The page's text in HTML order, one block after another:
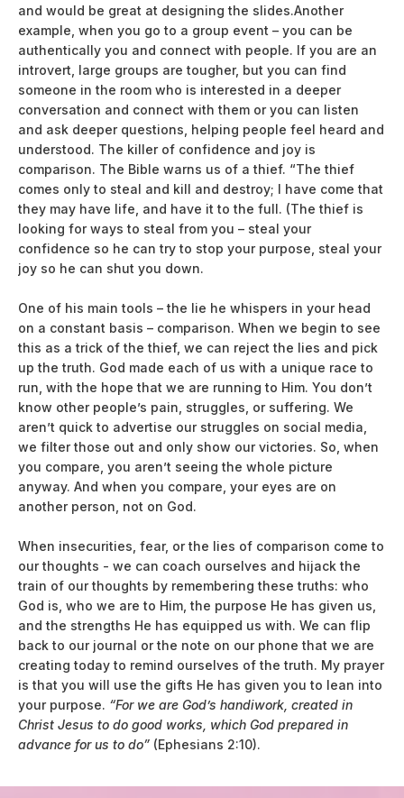
and would be great at designing the slides.Another
example, when you go to a group event – you can be
authentically you and connect with people. If you are an
introvert, large groups are tougher, but you can find
someone in the room who is interested in a deeper
conversation and connect with them or you can listen
and ask deeper questions, helping people feel heard and
understood. The killer of confidence and joy is
comparison. The Bible warns us of a thief. “The thief
comes only to steal and kill and destroy; I have come that
they may have life, and have it to the full. (The thief is
looking for ways to steal from you – steal your
confidence so he can try to stop your purpose, steal your
joy so he can shut you down.
One of his main tools – the lie he whispers in your head
on a constant basis – comparison. When we begin to see
this as a trick of the thief, we can reject the lies and pick
up the truth. God made each of us with a unique race to
run, with the hope that we are running to Him. You don’t
know other people’s pain, struggles, or suffering. We
aren’t quick to advertise our struggles on social media,
we filter those out and only show our victories. So, when
you compare, you aren’t seeing the whole picture
anyway. And when you compare, your eyes are on
another person, not on God.
When insecurities, fear, or the lies of comparison come to
our thoughts - we can coach ourselves and hijack the
train of our thoughts by remembering these truths: who
God is, who we are to Him, the purpose He has given us,
and the strengths He has equipped us with. We can flip
back to our journal or the note on our phone that we are
creating today to remind ourselves of the truth. My prayer
is that you will use the gifts He has given you to lean into
your purpose. “For we are God’s handiwork, created in
Christ Jesus to do good works, which God prepared in
advance for us to do” (Ephesians 2:10).